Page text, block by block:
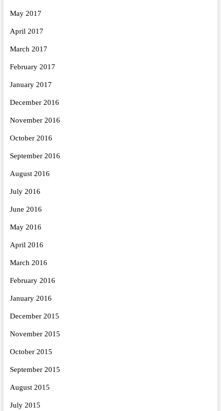
May 2017
April 2017
March 2017
February 2017
January 2017
December 2016
November 2016
October 2016
September 2016
August 2016
July 2016
June 2016
May 2016
April 2016
March 2016
February 2016
January 2016
December 2015
November 2015
October 2015
September 2015
August 2015
July 2015